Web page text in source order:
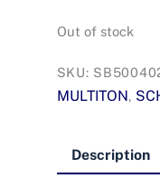
Out of stock
SKU:
MULTITON,
Description